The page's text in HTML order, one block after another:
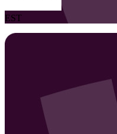
EST